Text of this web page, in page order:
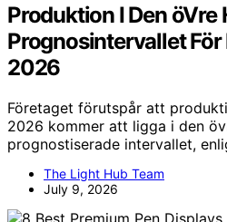
Produktion I Den öVre
Prognosintervallet
2026
Företaget förutspår att
2026 kommer att ligga i den
prognostiserade intervallet,
The Light Hub Team
July 9, 2026